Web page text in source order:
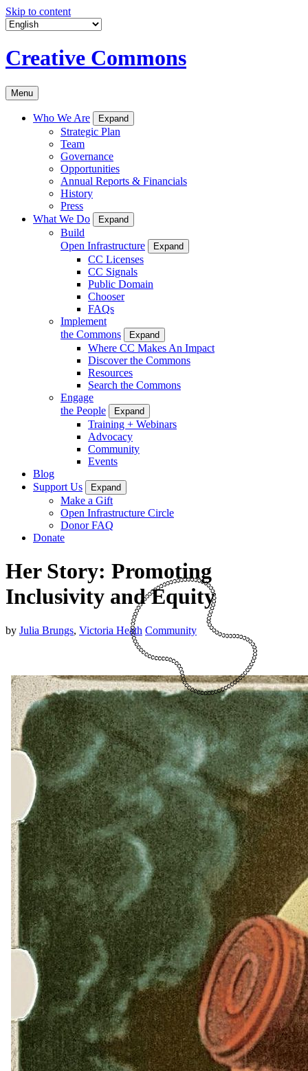
Skip to content
Creative Commons
Menu
Who We Are Expand
Strategic Plan
Team
Governance
Opportunities
Annual Reports & Financials
History
Press
What We Do
Expand
Build
Open Infrastructure
Expand
CC Licenses
CC Signals
Public Domain
Chooser
FAQs
Implement
the Commons
Expand
Where CC Makes An Impact
Discover the Commons
Resources
Search the Commons
Engage
the People
Expand
Training + Webinars
Advocacy
Community
Events
Blog
Support Us
Expand
Make a Gift
Open Infrastructure Circle
Donor FAQ
Donate
Her Story: Promoting
Inclusivity and Equity
by Julia Brungs, Victoria Heath Community